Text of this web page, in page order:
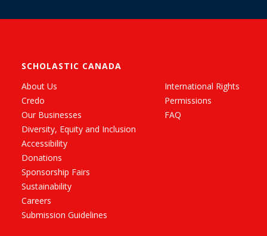
SCHOLASTIC CANADA
About Us
Credo
Our Businesses
Diversity, Equity and Inclusion
Accessibility
Donations
Sponsorship Fairs
Sustainability
Careers
Submission Guidelines
International Rights
Permissions
FAQ